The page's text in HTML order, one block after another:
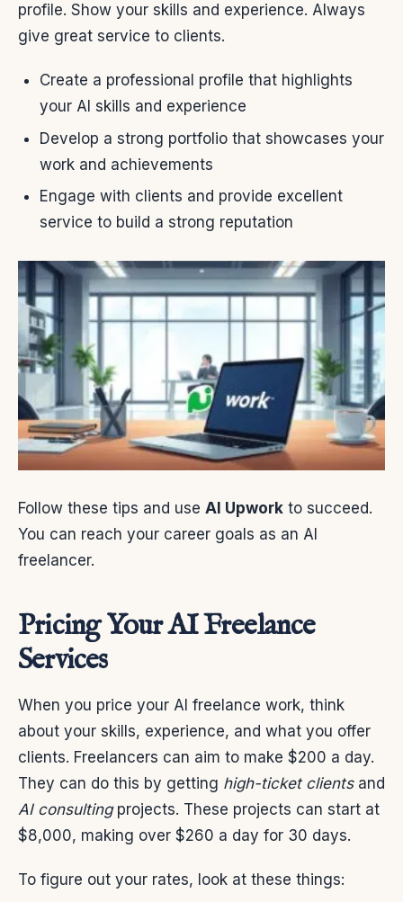
profile. Show your skills and experience. Always
give great service to clients.
Create a professional profile that highlights
your AI skills and experience
Develop a strong portfolio that showcases your
work and achievements
Engage with clients and provide excellent
service to build a strong reputation
Follow these tips and use AI Upwork to succeed.
You can reach your career goals as an AI
freelancer.
Pricing Your AI Freelance
Services
When you price your AI freelance work, think
about your skills, experience, and what you offer
clients. Freelancers can aim to make $200 a day.
They can do this by getting high-ticket clientsand
AI consultingprojects. These projects can start at
$8,000, making over $260 a day for 30 days.
To figure out your rates, look at these things: